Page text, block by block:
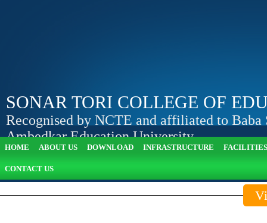
SONAR TORI COLLEGE OF
Recognised by NCTE and affiliated to Baba
Ambedkar Education University
HOME ABOUT US DOWNLOAD INFRASTRUCTURE FACILITIES
CONTACT US